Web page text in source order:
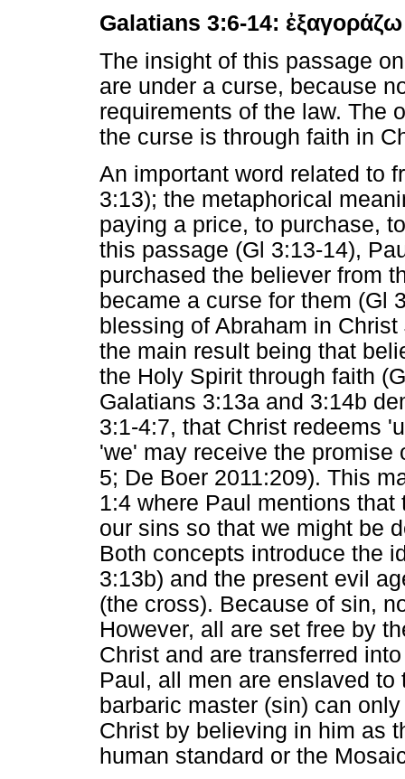
Galatians 3:6-14: ἐξαγοράζω
The insight of this passage
are under a curse, because
requirements of the law. The
the curse is through faith in
An important word related to
3:13); the metaphorical
paying a price, to purchase,
this passage (Gl 3:13-14),
purchased the believer from
became a curse for them (Gl
blessing of Abraham in
the main result being that
the Holy Spirit through faith
Galatians 3:13a and 3:14b
3:1-4:7, that Christ redeems
'we' may receive the promise
5; De Boer 2011:209). This
1:4 where Paul mentions
our sins so that we might be
Both concepts introduce the
3:13b) and the present evil
(the cross). Because of sin,
However, all are set free by
Christ and are transferred
Paul, all men are enslaved
barbaric master (sin) can
Christ by believing in him as
human standard or the